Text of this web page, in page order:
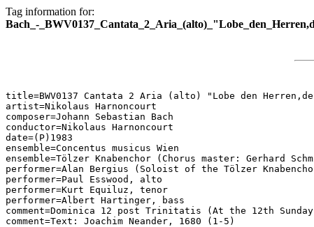
Tag information for:
Bach_-
title=BWV0137 Cantata 2 Aria (alto) "Lobe den
artist=Nikolaus Harnoncourt
composer=Johann Sebastian Bach
conductor=Nikolaus Harnoncourt
date=(P)1983
ensemble=Concentus musicus Wien
ensemble=Tölzer Knabenchor (Chorus master: Gerhard
performer=Alan Bergius (Soloist of the Tölzer
performer=Paul Esswood, alto
performer=Kurt Equiluz, tenor
performer=Albert Hartinger, bass
comment=Dominica 12 post Trinitatis (At the 12th
comment=Text: Joachim Neander, 1680 (1-5)